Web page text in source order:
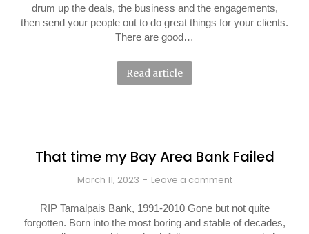
drum up the deals, the business and the engagements,
then send your people out to do great things for your clients.
There are good…
Read article
That time my Bay Area Bank Failed
March 11, 2023 Leave a comment
RIP Tamalpais Bank, 1991-2010 Gone but not quite
forgotten. Born into the most boring and stable of decades,